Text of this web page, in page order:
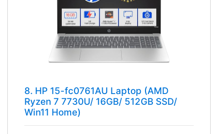
8. HP 15-fc0761AU Laptop (AMD
Ryzen 7 7730U/ 16GB/ 512GB SSD/
Win11 Home)